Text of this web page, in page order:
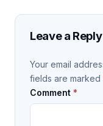
Leave a Reply
Your email
fields are marked
Comment *